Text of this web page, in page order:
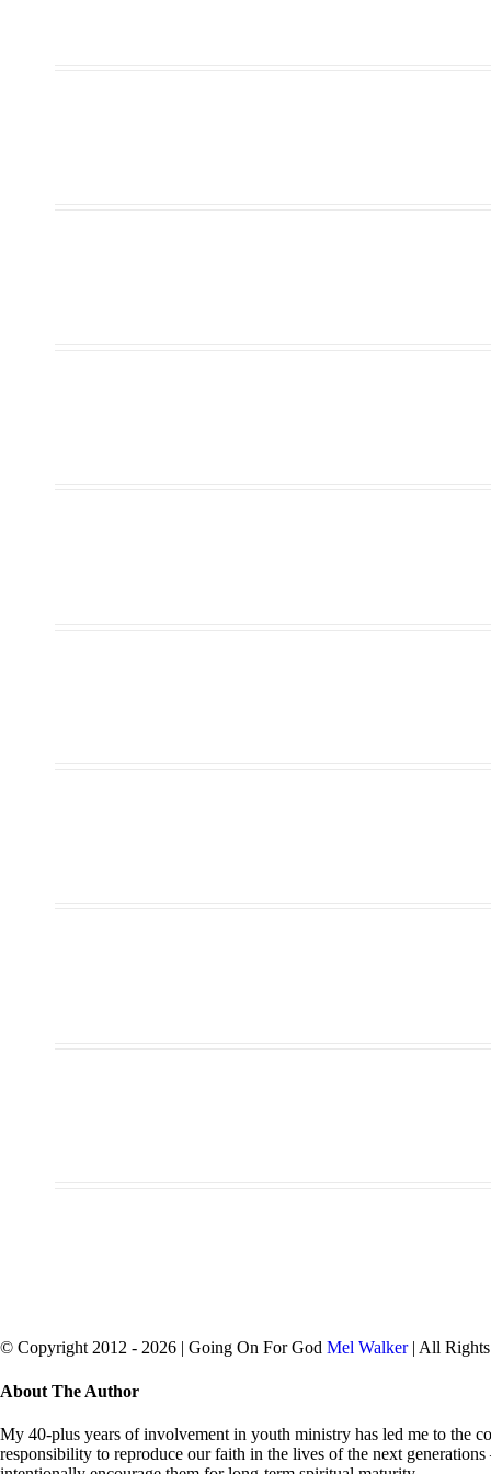
© Copyright 2012 - 2026 | Going On For God Mel Walker| All Rights
Close
Bar
Area
About The Author
My 40-plus years of involvement in youth ministry has led me to the
responsibility to reproduce our faith in the lives of the next